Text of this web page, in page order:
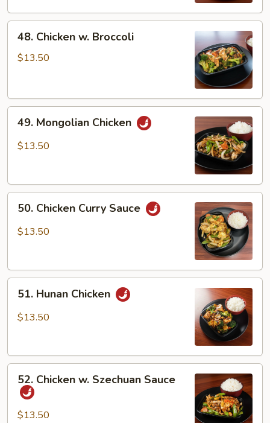
48.
Chicken
48. Chicken w. Broccoli
$13.50
49.
Mongolian
Chicken
49. Mongolian Chicken
$13.50
50.
Chicken
Curry
50. Chicken Curry Sauce
$13.50
51.
Hunan
Chicken
51. Hunan Chicken
$13.50
52.
Chicken
Szechuan
52. Chicken w. Szechuan Sauce
$13.50